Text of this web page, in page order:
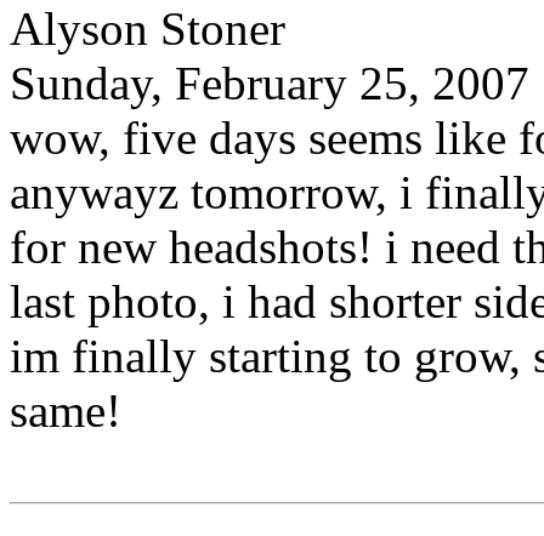
Alyson Stoner
Sunday, February 25, 2007
wow, five days seems like
anywayz tomorrow, i
for new headshots! i need
last photo, i had shorter
im finally starting to grow,
same!